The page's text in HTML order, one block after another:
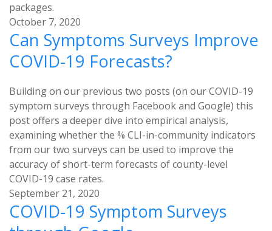
packages.
October 7, 2020
Can Symptoms Surveys Improve
COVID-19 Forecasts?
Building on our previous two posts (on our COVID-19
symptom surveys through Facebook and Google) this
post offers a deeper dive into empirical analysis,
examining whether the % CLI-in-community indicators
from our two surveys can be used to improve the
accuracy of short-term forecasts of county-level
COVID-19 case rates.
September 21, 2020
COVID-19 Symptom Surveys